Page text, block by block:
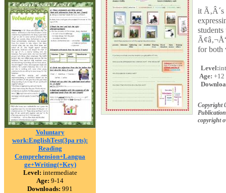
Voluntary
work:EnglishTest(3pa rts):
Reading
Comprehension+Langua
ge+Writing(+Key)
Level: intermediate
Age: 9-14
Downloads: 991
it
for both
Level:
Age: +12
Copyright
copyright